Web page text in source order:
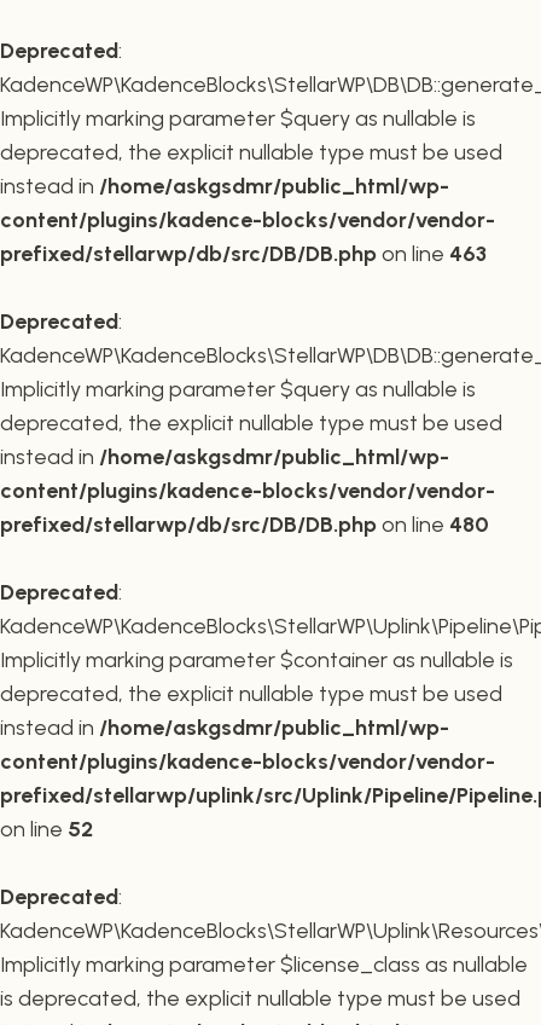
Deprecated:
Implicitly marking parameter $query as nullable is
deprecated, the explicit nullable type must be used
instead in /home/askgsdmr/public_html/wp-
content/plugins/kadence-blocks/vendor/vendor-
prefixed/stellarwp/db/src/DB/DB.phpon line 463
Deprecated:
Implicitly marking parameter $query as nullable is
deprecated, the explicit nullable type must be used
instead in /home/askgsdmr/public_html/wp-
content/plugins/kadence-blocks/vendor/vendor-
prefixed/stellarwp/db/src/DB/DB.phpon line 480
Deprecated:
Implicitly marking parameter $container as nullable is
deprecated, the explicit nullable type must be used
instead in /home/askgsdmr/public_html/wp-
content/plugins/kadence-blocks/vendor/vendor-
prefixed/stellarwp/uplink/src/Uplink/Pipeline/
on line 52
Deprecated:
Implicitly marking parameter $license_class as nullable
is deprecated, the explicit nullable type must be used